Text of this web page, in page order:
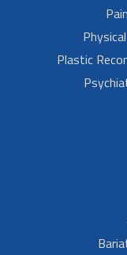
Plastic